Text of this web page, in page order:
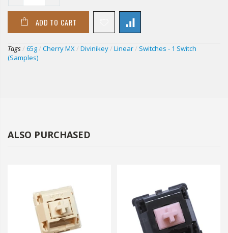
ADD TO CART
Tags / 65g / Cherry MX / Divinikey / Linear / Switches - 1 Switch
(Samples)
ALSO PURCHASED